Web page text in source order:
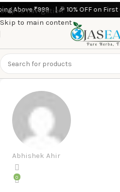
Skip to navigation
Skip to main content
Above ₹999 | 🎉 10% OFF on First
Abhishek Ahir
0